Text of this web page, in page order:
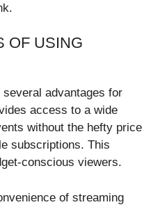
OF USING
advantages for
access to a wide
without the hefty price
subscriptions. This
conscious viewers.
of streaming